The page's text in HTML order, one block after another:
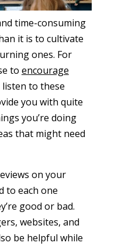
time-consuming
it is to cultivate
ones. For
to encourage
to these
you with quite
you’re doing
that might need
on your
to each one
good or bad.
websites, and
be helpful while